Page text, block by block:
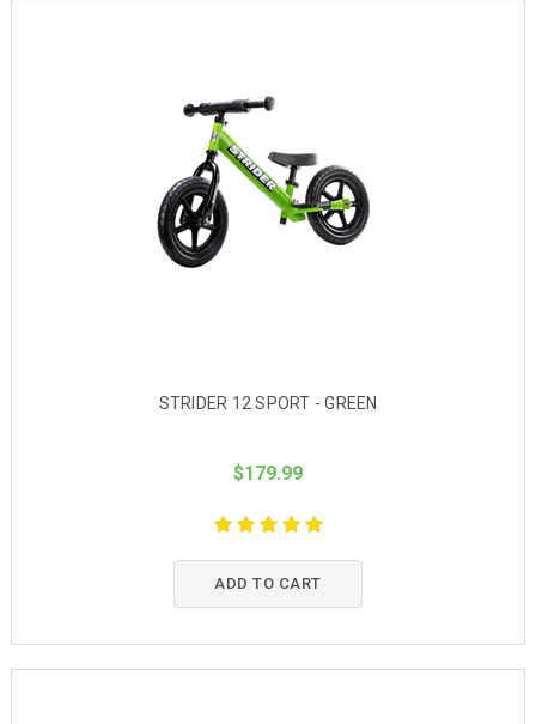
STRIDER 12 SPORT - GREEN
$179.99
ADD TO CART